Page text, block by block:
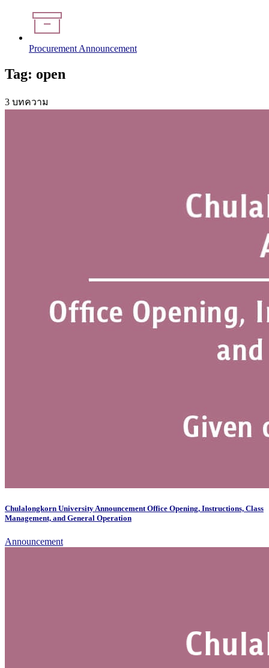
Procurement Announcement
Tag: open
3 บทความ
Chulalongkorn University Announcement Office Opening, Instructions, Class
Management, and General Operation
Announcement